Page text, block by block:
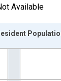
Available